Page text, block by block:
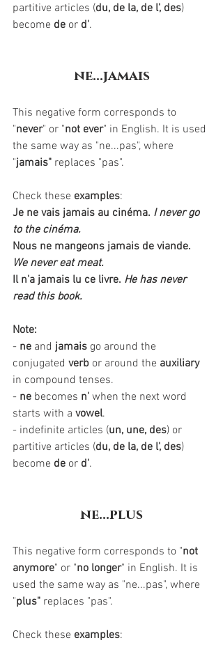
partitive articles (du, de la, de l', des)
become de or d'.
ne...jamais
This negative form corresponds to
"never" or "not ever" in English. It is used
the same way as "ne...pas", where
"jamais" replaces "pas".
Check these examples:
Je ne vais jamais au cinéma. I never go
to the cinéma.
Nous ne mangeons jamais de viande.
We never eat meat.
Il n'a jamais lu ce livre. He has never
read this book.
Note:
- ne and jamais go around the
conjugated verb or around the auxiliary
in compound tenses.
- ne becomes n' when the next word
starts with a vowel.
- indefinite articles (un, une, des) or
partitive articles (du, de la, de l', des)
become de or d'.
ne...plus
This negative form corresponds to "not
anymore" or "no longer" in English. It is
used the same way as "ne...pas", where
"plus" replaces "pas".
Check these examples: